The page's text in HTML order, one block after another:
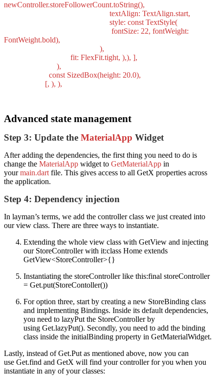
newController.storeFollowerCount.toString(),
textAlign: TextAlign.start,
style: const TextStyle(
fontSize: 22, fontWeight:
FontWeight.bold),
),
fit: FlexFit.tight, ),), ],
),
const SizedBox(height: 20.0),
[, ), ),
Advanced state management
Step 3: Update the MaterialApp Widget
After adding the dependencies, the first thing you need to do is
change the MaterialApp widget to GetMaterialApp in
yourmain.dart file. This gives access to all GetX properties across
the application.
Step 4: Dependency injection
In layman’s terms, we add the controller class we just created into
our view class. There are three ways to instantiate.
Extending the whole view class with GetView and injecting
our StoreController with it:class Home extends
GetView<StoreController>{}
Instantiating the storeController like this:final storeController
= Get.put(StoreContoller())
For option three, start by creating a new StoreBinding class
and implementing Bindings. Inside its default dependencies,
you need to lazyPut the StoreController by
using Get.lazyPut(). Secondly, you need to add the binding
class inside the initialBinding property in GetMaterialWidget.
Lastly, instead of Get.Put as mentioned above, now you can
use Get.find and GetX will find your controller for you when you
instantiate in any of your classes: